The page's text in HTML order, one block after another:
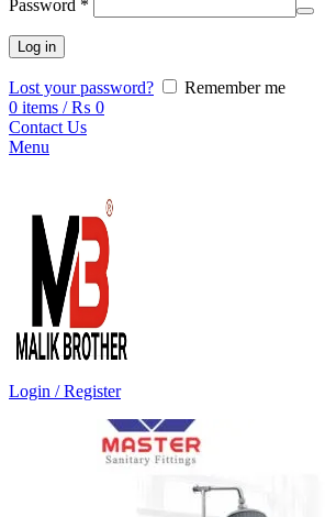
Password *
Log in
Lost your password?
Remember me
0 items / ₨ 0
Contact Us
Menu
Login / Register